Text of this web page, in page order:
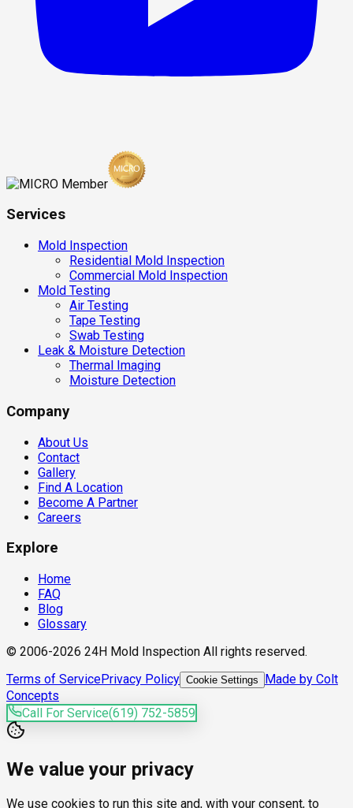
Services
Mold Inspection
Residential Mold Inspection
Commercial Mold Inspection
Mold Testing
Air Testing
Tape Testing
Swab Testing
Leak & Moisture Detection
Thermal Imaging
Moisture Detection
Company
About Us
Contact
Gallery
Find A Location
Become A Partner
Careers
Explore
Home
FAQ
Blog
Glossary
© 2006-2026 24H Mold Inspection All rights reserved.
Terms of ServicePrivacy Policy Cookie Settings
Made by Colt
Concepts
Call For Service(619) 752-5859
We value your privacy
We use cookies to run this site and, with your consent, to